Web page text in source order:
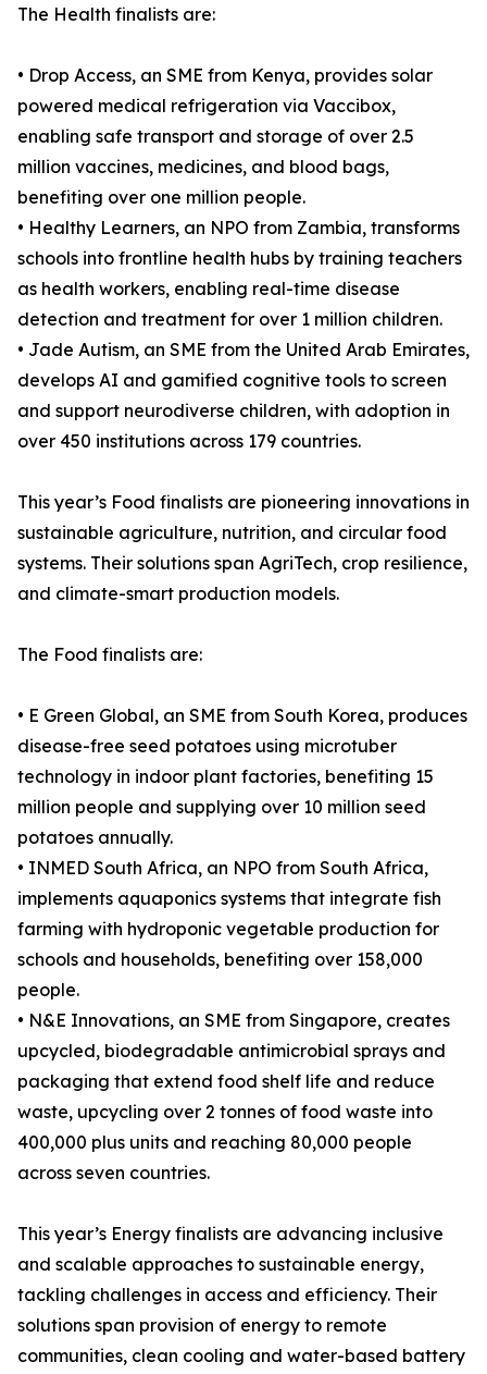
The Health finalists are:
• Drop Access, an SME from Kenya, provides solar
powered medical refrigeration via Vaccibox,
enabling safe transport and storage of over 2.5
million vaccines, medicines, and blood bags,
benefiting over one million people.
• Healthy Learners, an NPO from Zambia, transforms
schools into frontline health hubs by training teachers
as health workers, enabling real-time disease
detection and treatment for over 1 million children.
• Jade Autism, an SME from the United Arab Emirates,
develops AI and gamified cognitive tools to screen
and support neurodiverse children, with adoption in
over 450 institutions across 179 countries.
This year’s Food finalists are pioneering innovations in
sustainable agriculture, nutrition, and circular food
systems. Their solutions span AgriTech, crop resilience,
and climate-smart production models.
The Food finalists are:
• E Green Global, an SME from South Korea, produces
disease-free seed potatoes using microtuber
technology in indoor plant factories, benefiting 15
million people and supplying over 10 million seed
potatoes annually.
• INMED South Africa, an NPO from South Africa,
implements aquaponics systems that integrate fish
farming with hydroponic vegetable production for
schools and households, benefiting over 158,000
people.
• N&E Innovations, an SME from Singapore, creates
upcycled, biodegradable antimicrobial sprays and
packaging that extend food shelf life and reduce
waste, upcycling over 2 tonnes of food waste into
400,000 plus units and reaching 80,000 people
across seven countries.
This year’s Energy finalists are advancing inclusive
and scalable approaches to sustainable energy,
tackling challenges in access and efficiency. Their
solutions span provision of energy to remote
communities, clean cooling and water-based battery